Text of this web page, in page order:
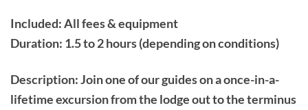
Included: All fees & equipment
Duration: 1.5 to 2 hours (depending on conditions)
Description: Join one of our guides on a once-in-a-
lifetime excursion from the lodge out to the terminus